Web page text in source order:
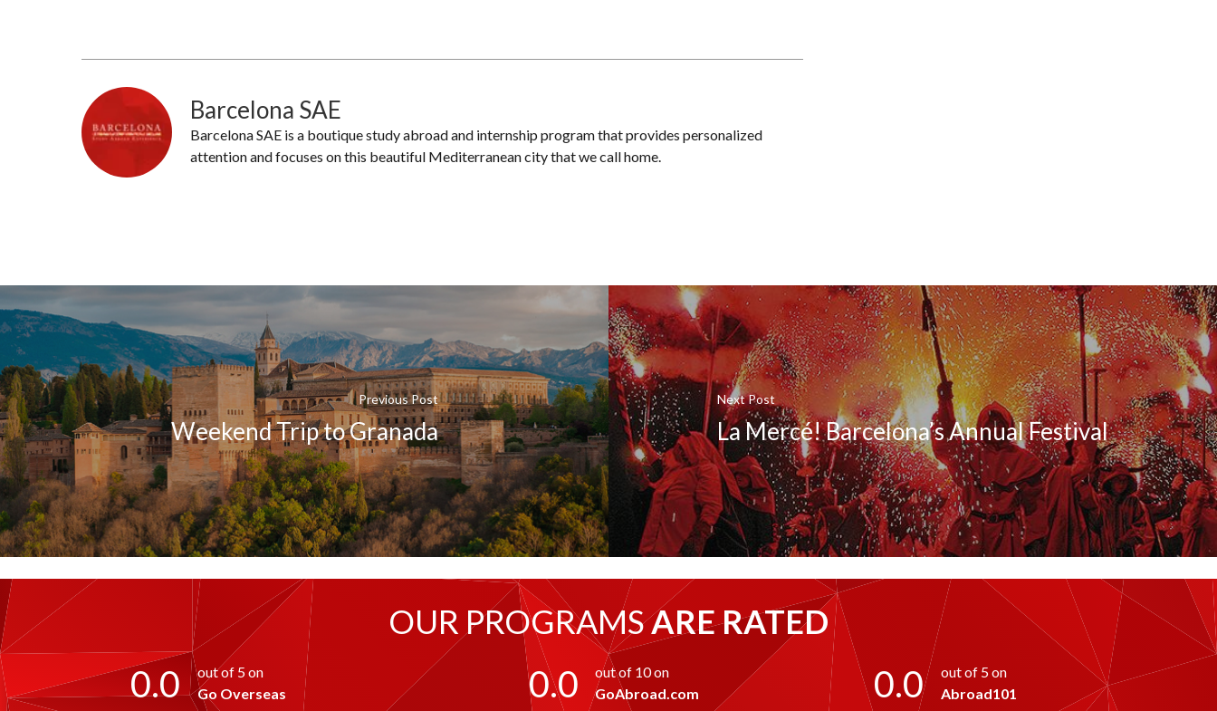
Barcelona SAE
Barcelona SAE is a boutique study abroad and internship program that provides personalized
attention and focuses on this beautiful Mediterranean city that we call home.
Previous Post
Weekend Trip to Granada
Next Post
La Mercé! Barcelona’s Annual Festival
OUR PROGRAMSARE RATED
0.0
out of 5 on
Go Overseas
0.0
out of 10 on
GoAbroad.com
0.0
out of 5 on
Abroad101